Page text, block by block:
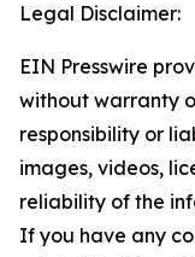
Legal Disclaimer:
EIN Presswire
without warranty
responsibility or
images, videos,
reliability of the
If you have any